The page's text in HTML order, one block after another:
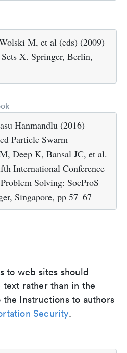
M, et al (eds) (2009)
X. Springer, Berlin,
Hanmandlu (2016)
Particle Swarm
Deep K, Bansal JC, et al.
International Conference
Solving: SocProS
Singapore, pp 57–67
to web sites should
rather than in the
Instructions to authors
Security.